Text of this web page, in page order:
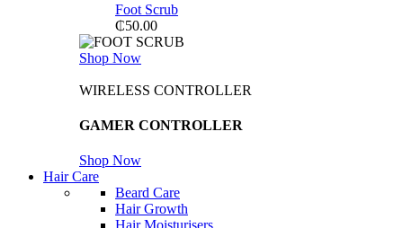
Foot Scrub
₵50.00
Shop Now
WIRELESS CONTROLLER
GAMER CONTROLLER
Shop Now
Hair Care
Beard Care
Hair Growth
Hair Moisturisers